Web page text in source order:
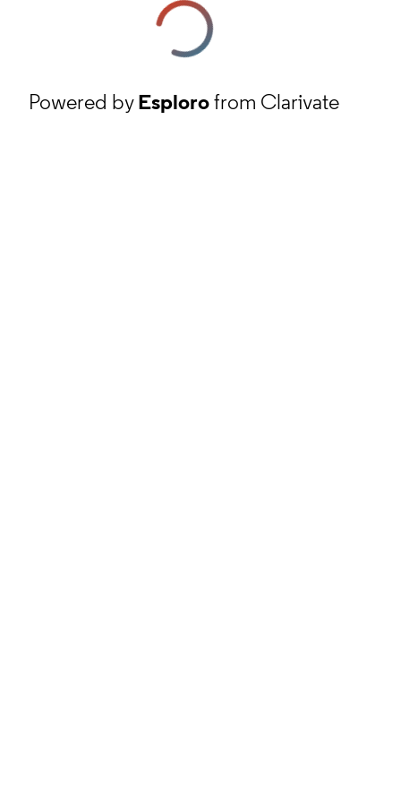
Powered byEsplorofrom Clarivate